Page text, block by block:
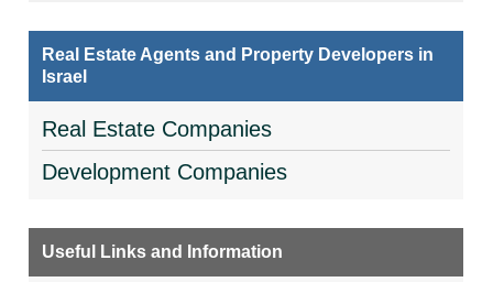
Real Estate Agents and Property Developers in
Israel
Real Estate Companies
Development Companies
Useful Links and Information